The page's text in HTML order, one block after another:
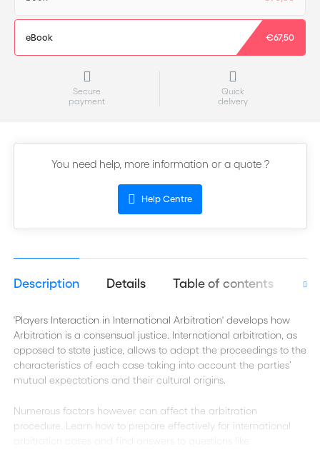
eBook €67,50
Secure
payment
Quick
delivery
You need help, more information or a quote ?
Help Centre
Description Details Table of contents
'Players Interaction in International Arbitration' develops how
Arbitration is a consensual justice. International arbitration, as
opposed to state justice, allows to adapt the proceedings to the
characteristics of each case taking into account the parties’
mutual expectations and their cultural origins.
Numerous factors however can affect the arbitration
procedure. Learn how to prepare effectively for international
arbitration cases and find answers to questions like